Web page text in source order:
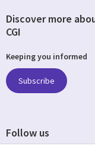
Discover more
CGI
Keeping you informed
Subscribe
Follow us